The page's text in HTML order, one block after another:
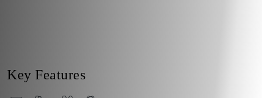
Key Features